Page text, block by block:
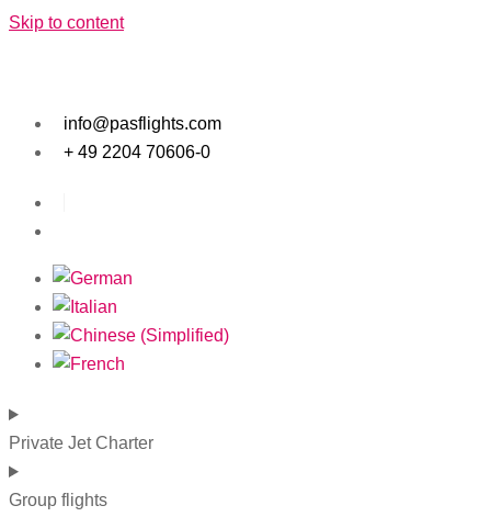
Skip to content
info@pasflights.com
+ 49 2204 70606-0
Private Jet Charter
Group flights